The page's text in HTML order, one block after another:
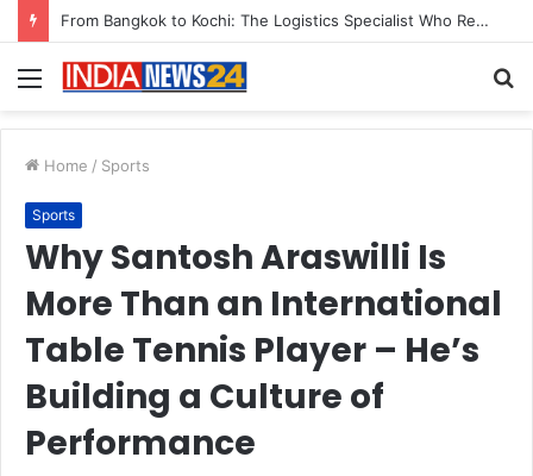
Game Face On: NUMB3R Impact Agency Launches India’s First E-Gaming Podcast
Menu
Home / Sports
Sports
Why Santosh Araswilli Is
More Than an International
Table Tennis Player – He’s
Building a Culture of
Performance